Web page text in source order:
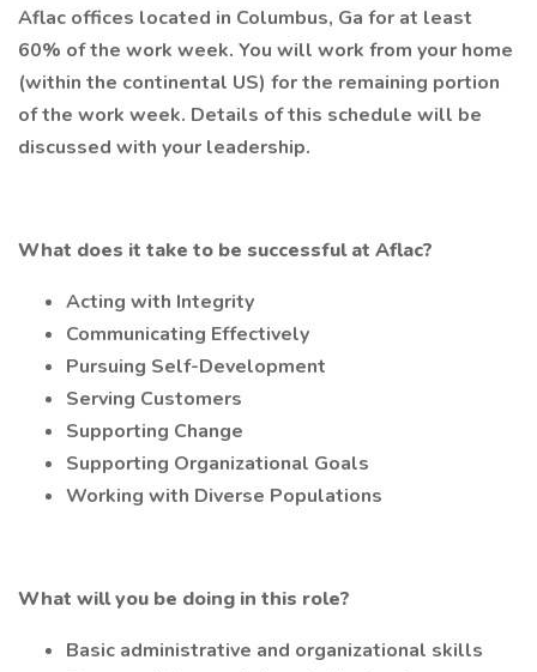
Aflac offices located in Columbus, Ga for at least
60% of the work week. You will work from your home
(within the continental US) for the remaining portion
of the work week. Details of this schedule will be
discussed with your leadership.
What does it take to be successful at Aflac?
Acting with Integrity
Communicating Effectively
Pursuing Self-Development
Serving Customers
Supporting Change
Supporting Organizational Goals
Working with Diverse Populations
What will you be doing in this role?
Basic administrative and organizational skills